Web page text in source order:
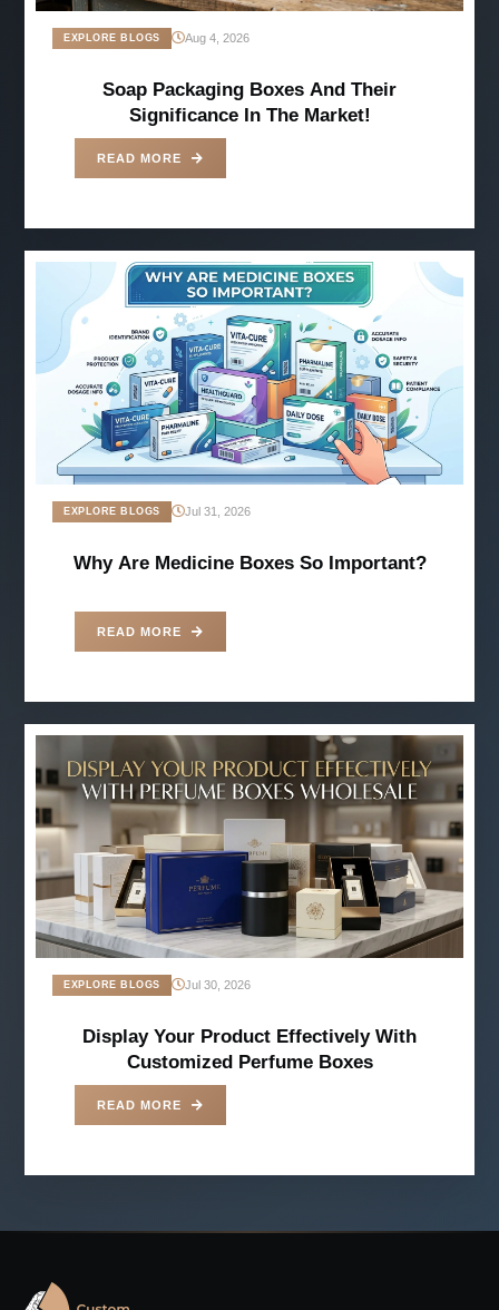
EXPLORE BLOGS Aug 4, 2026
Soap Packaging Boxes And Their
Significance In The Market!
READ MORE
EXPLORE BLOGS Jul 31, 2026
Why Are Medicine Boxes So Important?
READ MORE
EXPLORE BLOGS Jul 30, 2026
Display Your Product Effectively With
Customized Perfume Boxes
READ MORE